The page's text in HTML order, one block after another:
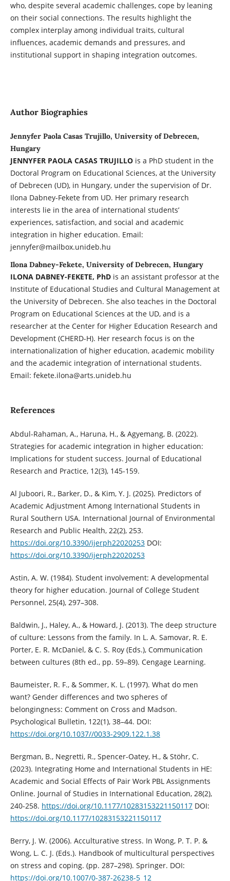
who, despite several academic challenges, cope by leaning
on their social connections. The results highlight the
complex interplay among individual traits, cultural
influences, academic demands and pressures, and
institutional support in shaping integration outcomes.
Author Biographies
Jennyfer Paola Casas Trujillo, University of Debrecen,
Hungary
JENNYFER PAOLA CASAS TRUJILLOis a PhD student in the
Doctoral Program on Educational Sciences, at the University
of Debrecen (UD), in Hungary, under the supervision of Dr.
Ilona Dabney-Fekete from UD. Her primary research
interests lie in the area of international students’
experiences, satisfaction, and social and academic
integration in higher education. Email:
jennyfer@mailbox.unideb.hu
Ilona Dabney-Fekete, University of Debrecen, Hungary
ILONA DABNEY-FEKETE, PhDis an assistant professor at the
Institute of Educational Studies and Cultural Management at
the University of Debrecen. She also teaches in the Doctoral
Program on Educational Sciences at the UD, and is a
researcher at the Center for Higher Education Research and
Development (CHERD-H). Her research focus is on the
internationalization of higher education, academic mobility
and the academic integration of international students.
Email: fekete.ilona@arts.unideb.hu
References
Abdul-Rahaman, A., Haruna, H., & Agyemang, B. (2022).
Strategies for academic integration in higher education:
Implications for student success. Journal of Educational
Research and Practice, 12(3), 145-159.
Al Juboori, R., Barker, D., & Kim, Y. J. (2025). Predictors of
Academic Adjustment Among International Students in
Rural Southern USA. International Journal of Environmental
Research and Public Health, 22(2), 253.
https://doi.org/10.3390/ijerph22020253DOI:
https://doi.org/10.3390/ijerph22020253
Astin, A. W. (1984). Student involvement: A developmental
theory for higher education. Journal of College Student
Personnel, 25(4), 297–308.
Baldwin, J., Haley, A., & Howard, J. (2013). The deep structure
of culture: Lessons from the family. In L. A. Samovar, R. E.
Porter, E. R. McDaniel, & C. S. Roy (Eds.), Communication
between cultures (8th ed., pp. 59–89). Cengage Learning.
Baumeister, R. F., & Sommer, K. L. (1997). What do men
want? Gender differences and two spheres of
belongingness: Comment on Cross and Madson.
Psychological Bulletin, 122(1), 38–44. DOI:
https://doi.org/10.1037//0033-2909.122.1.38
Bergman, B., Negretti, R., Spencer-Oatey, H., & Stöhr, C.
(2023). Integrating Home and International Students in HE:
Academic and Social Effects of Pair Work PBL Assignments
Online. Journal of Studies in International Education, 28(2),
240-258. https://doi.org/10.1177/10283153221150117DOI:
https://doi.org/10.1177/10283153221150117
Berry, J. W. (2006). Acculturative stress. In Wong, P. T. P. &
Wong, L. C. J. (Eds.). Handbook of multicultural perspectives
on stress and coping. (pp. 287–298). Springer. DOI:
https://doi.org/10.1007/0-387-26238-5_12